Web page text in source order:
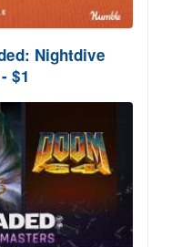
Nightdive
$1